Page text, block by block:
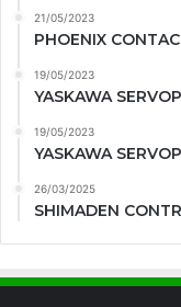
21/05/2023
PHOENIX
19/05/2023
YASKAWA
19/05/2023
YASKAWA
26/03/2025
SHIMADEN